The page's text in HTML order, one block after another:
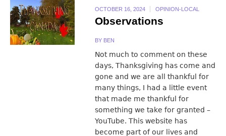
OCTOBER 16, 2024 OPINION-LOCAL
Observations
BY BEN
Not much to comment on these
days, Thanksgiving has come and
gone and we are all thankful for
many things, I had a little event
that made me thankful for
something we take for granted –
YouTube. This website has
become part of our lives and